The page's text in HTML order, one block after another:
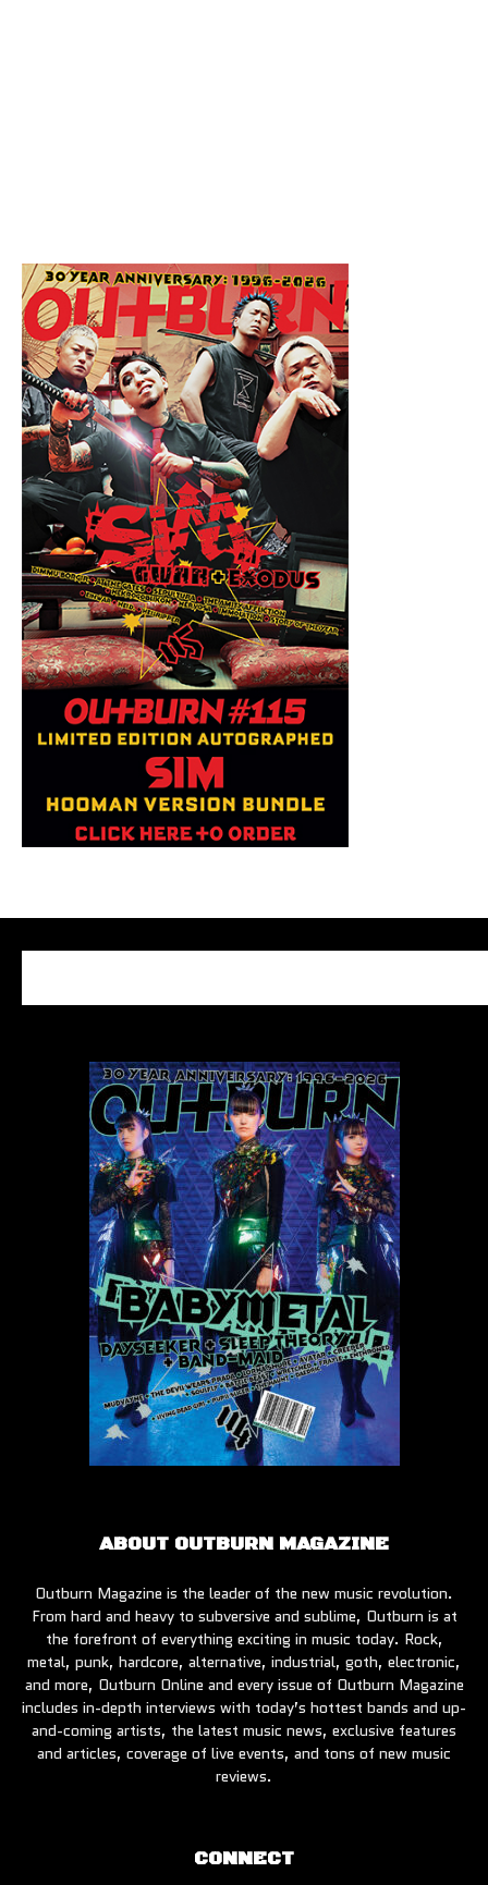
ABOUT OUTBURN MAGAZINE
Outburn Magazine is the leader of the new music revolution.
From hard and heavy to subversive and sublime, Outburn is at
the forefront of everything exciting in music today. Rock,
metal, punk, hardcore, alternative, industrial, goth, electronic,
and more, Outburn Online and every issue of Outburn Magazine
includes in-depth interviews with today’s hottest bands and up-
and-coming artists, the latest music news, exclusive features
and articles, coverage of live events, and tons of new music
reviews.
CONNECT